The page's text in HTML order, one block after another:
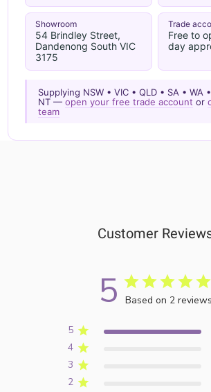
Showroom
54 Brindley Street,
Dandenong South VIC
3175
Trade
Free to
day
Supplying NSW • VIC • QLD • SA • WA
NT —open your free trade account or
team
Customer
5 Based on 2 reviews
5
4
3
2